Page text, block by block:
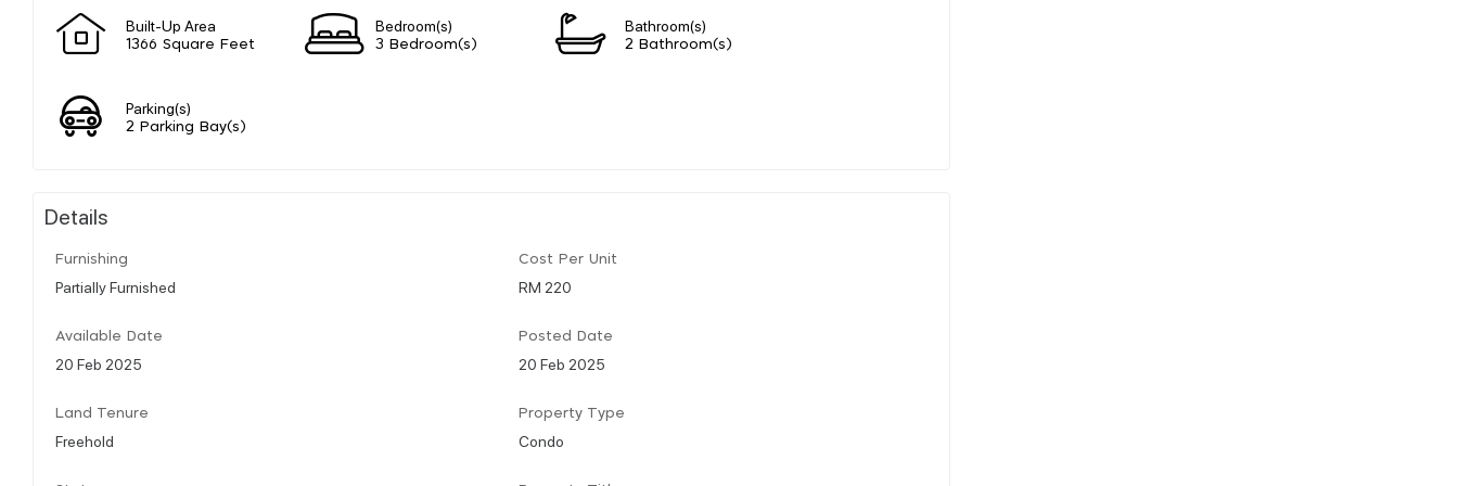
Built-Up Area
1366 Square Feet
Bedroom(s)
3 Bedroom(s)
Bathroom(s)
2 Bathroom(s)
Parking(s)
2 Parking Bay(s)
Details
Furnishing
Partially Furnished
Cost Per Unit
RM 220
Available Date
20 Feb 2025
Posted Date
20 Feb 2025
Land Tenure
Freehold
Property Type
Condo